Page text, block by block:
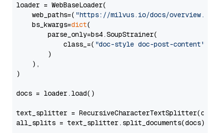
loader = WebBaseLoader(
    web_paths=(
"https://milvus.io/docs/overview.md"
    bs_kwargs=
dict(
        parse_only=bs4.SoupStrainer(
            class_=(
"doc-style doc-post-content"
        )
    ),
)
docs = loader.load()
text_splitter =
all_splits = text_splitter.split_documents(docs)